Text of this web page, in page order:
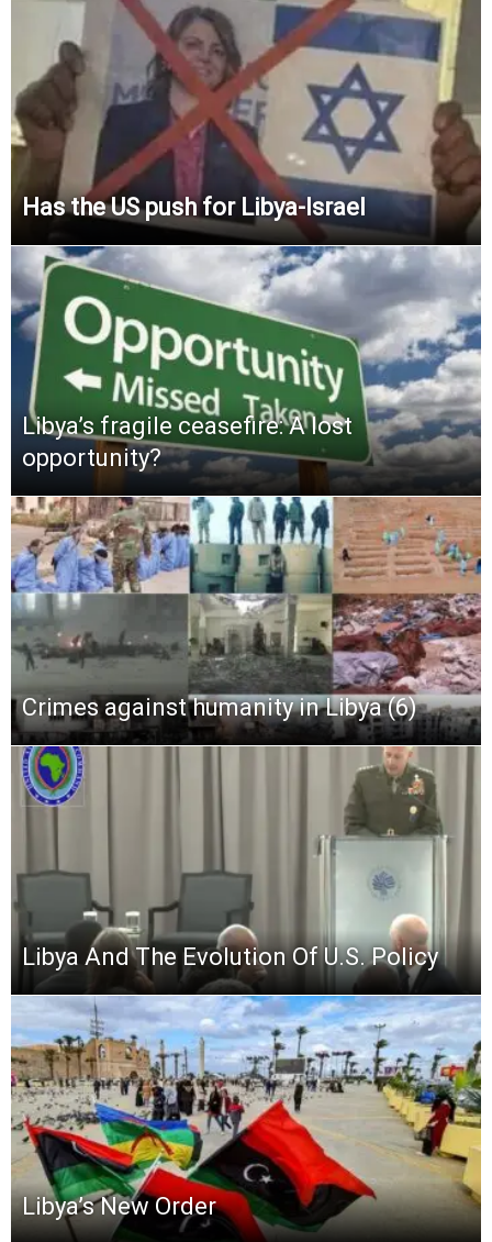
Has the US push for Libya-Israel
Libya’s fragile ceasefire: A lost
opportunity?
Crimes against humanity in Libya (6)
Libya And The Evolution Of U.S. Policy
Libya’s New Order